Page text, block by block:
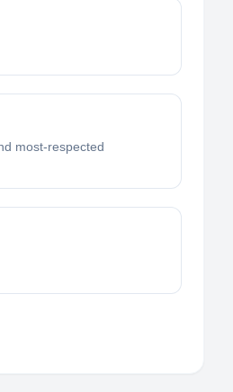
most-respected